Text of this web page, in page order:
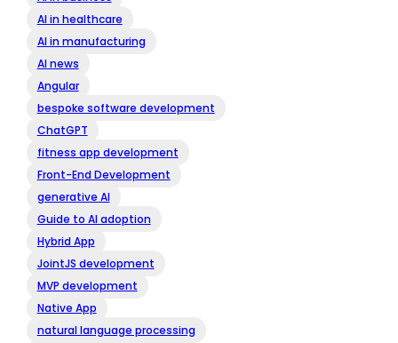
AI in healthcare
AI in manufacturing
AI news
Angular
bespoke software development
ChatGPT
fitness app development
Front-End Development
generative AI
Guide to AI adoption
Hybrid App
JointJS development
MVP development
Native App
natural language processing